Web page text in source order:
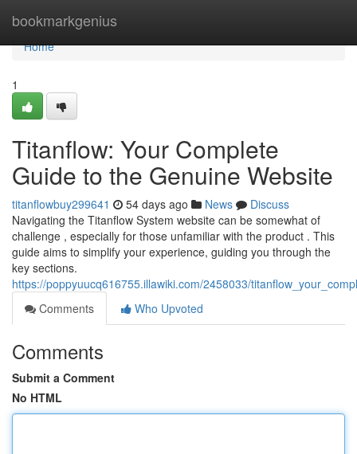
bookmarkgenius
Home
Home
1
Titanflow: Your Complete
Guide to the Genuine Website
titanflowbuy299641 54 days ago News
Discuss
Navigating the Titanflow System website can be somewhat of
challenge , especially for those unfamiliar with the product . This
guide aims to simplify your experience, guiding you through the
key sections.
https://poppyuucq616755.illawiki.com/2458033/
Comments
Who Upvoted
Comments
Submit a Comment
No HTML